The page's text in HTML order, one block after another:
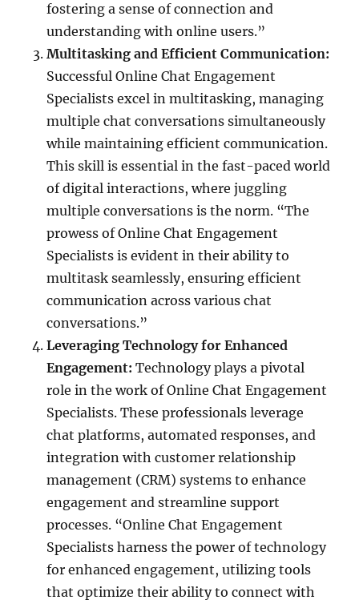
fostering a sense of connection and
understanding with online users.”
Multitasking and Efficient Communication:
Successful Online Chat Engagement
Specialists excel in multitasking, managing
multiple chat conversations simultaneously
while maintaining efficient communication.
This skill is essential in the fast-paced world
of digital interactions, where juggling
multiple conversations is the norm. “The
prowess of Online Chat Engagement
Specialists is evident in their ability to
multitask seamlessly, ensuring efficient
communication across various chat
conversations.”
Leveraging Technology for Enhanced
Engagement: Technology plays a pivotal
role in the work of Online Chat Engagement
Specialists. These professionals leverage
chat platforms, automated responses, and
integration with customer relationship
management (CRM) systems to enhance
engagement and streamline support
processes. “Online Chat Engagement
Specialists harness the power of technology
for enhanced engagement, utilizing tools
that optimize their ability to connect with